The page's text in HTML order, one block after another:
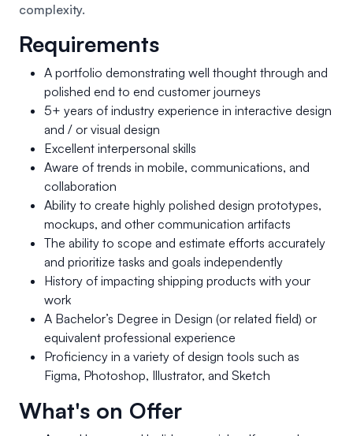
complexity.
Requirements
A portfolio demonstrating well thought through and
polished end to end customer journeys
5+ years of industry experience in interactive design
and / or visual design
Excellent interpersonal skills
Aware of trends in mobile, communications, and
collaboration
Ability to create highly polished design prototypes,
mockups, and other communication artifacts
The ability to scope and estimate efforts accurately
and prioritize tasks and goals independently
History of impacting shipping products with your
work
A Bachelor’s Degree in Design (or related field) or
equivalent professional experience
Proficiency in a variety of design tools such as
Figma, Photoshop, Illustrator, and Sketch
What's on Offer